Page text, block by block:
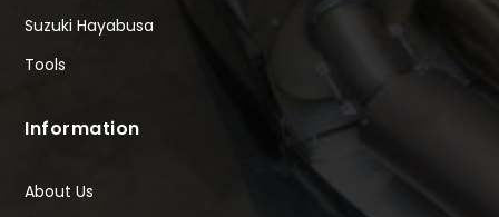
Suzuki Hayabusa
Tools
Information
About Us